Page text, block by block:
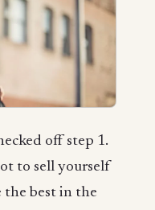
off step 1.
to sell yourself
the best in the